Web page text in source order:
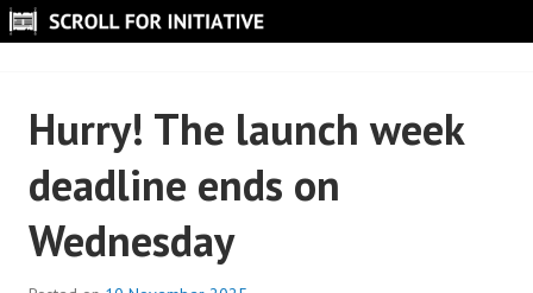
Skip
to
Hurry! The launch week
deadline ends on
Wednesday